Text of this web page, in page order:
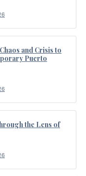
and Crisis to
Puerto
the Lens of